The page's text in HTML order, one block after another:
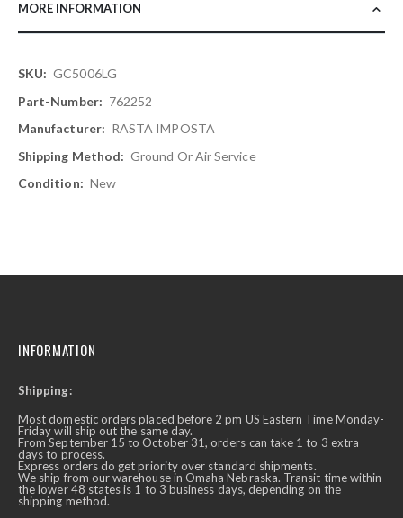
MORE INFORMATION
More
Information
GC5006LG
762252
RASTA IMPOSTA
Ground Or Air Service
New
INFORMATION
Shipping:
Most domestic orders placed before 2 pm US Eastern Time Monday-
Friday will ship out the same day.
From September 15 to October 31, orders can take 1 to 3 extra
days to process.
Express orders do get priority over standard shipments.
We ship from our warehouse in Omaha Nebraska. Transit time within
the lower 48 states is 1 to 3 business days, depending on the
shipping method.